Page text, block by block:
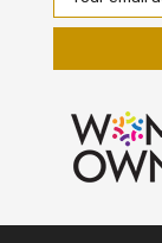
Address